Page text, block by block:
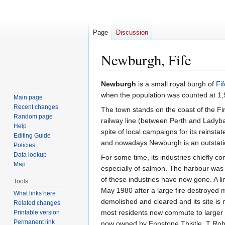
Newburgh, Fife
Jump
to
navigation
Jump
to
search
Newburgh is a small royal burgh of
when the population was counted at
The town stands on the coast of the
railway line (between Perth and
spite of local campaigns for its
and nowadays Newburgh is an
For some time, its industries chiefly
especially of salmon. The harbour
of these industries have now gone. A
May 1980 after a large fire destroyed
demolished and cleared and its site is
most residents now commute to
Page Discussion
Main page
Recent changes
Random page
Help
Editing Guide
Policies
Data lookup
Map
Tools
What links here
Related changes
Printable version
Permanent link